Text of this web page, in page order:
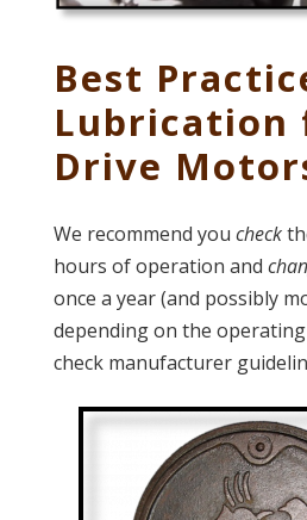
Best
Lubrication
Drive
We recommend you check
hours of operation and
once a year (and possibly
depending on the
check manufacturer